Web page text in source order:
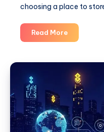
choosing a place to
Read MoreBest
Crypto
2026:
Security
&
Web3